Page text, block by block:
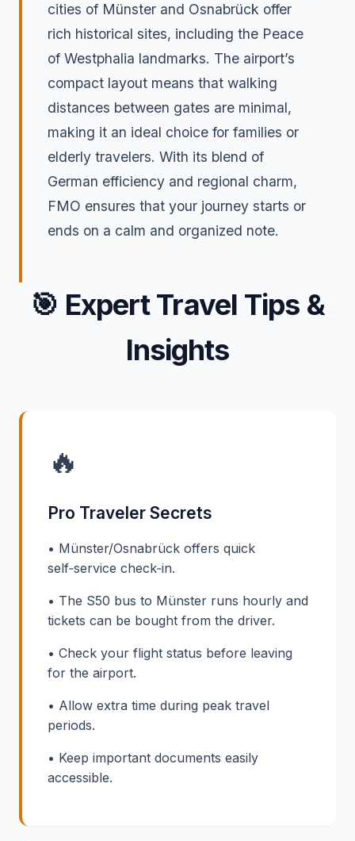
cities of Münster and Osnabrück offer
rich historical sites, including the Peace
of Westphalia landmarks. The airport’s
compact layout means that walking
distances between gates are minimal,
making it an ideal choice for families or
elderly travelers. With its blend of
German efficiency and regional charm,
FMO ensures that your journey starts or
ends on a calm and organized note.
🎯 Expert Travel Tips &
Insights
🔥
Pro Traveler Secrets
• Münster/Osnabrück offers quick
self‑service check‑in.
• The S50 bus to Münster runs hourly and
tickets can be bought from the driver.
• Check your flight status before leaving
for the airport.
• Allow extra time during peak travel
periods.
• Keep important documents easily
accessible.